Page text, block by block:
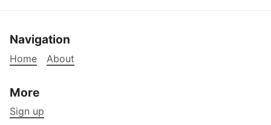
Navigation
Home About
More
Sign up